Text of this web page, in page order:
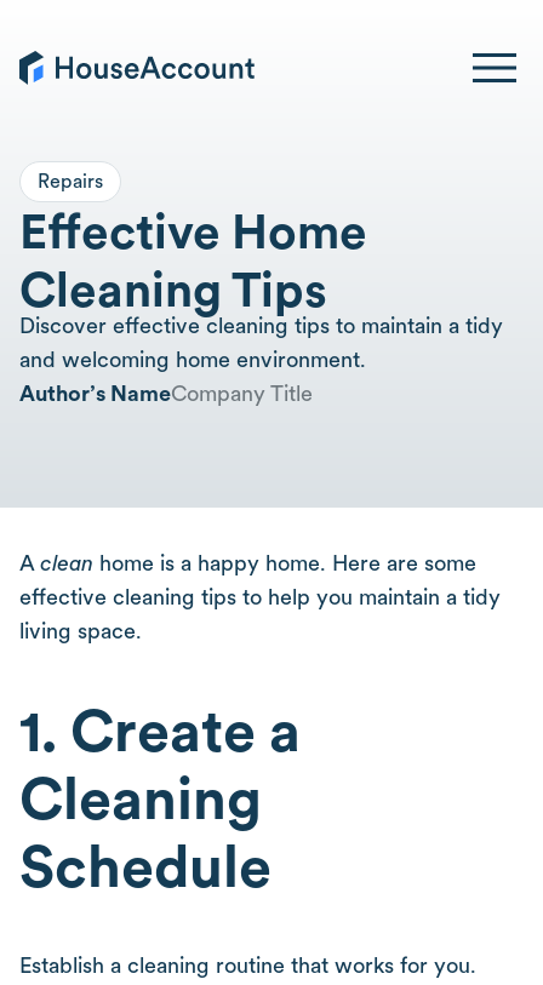
Repairs
Effective Home
Cleaning Tips
Discover effective cleaning tips to maintain a tidy
and welcoming home environment.
Author’s NameCompany Title
A clean home is a happy home. Here are some
effective cleaning tips to help you maintain a tidy
living space.
1. Create a
Cleaning
Schedule
Establish a cleaning routine that works for you.